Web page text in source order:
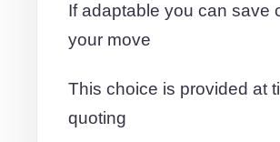
If adaptable you can save
your move
This choice is provided at
quoting